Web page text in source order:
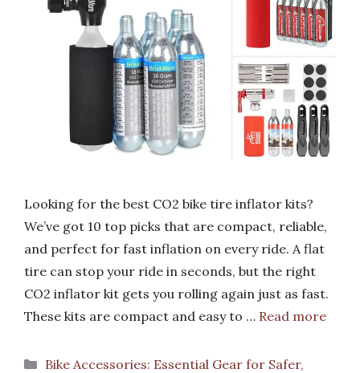
Looking for the best CO2 bike tire inflator kits?
We’ve got 10 top picks that are compact, reliable,
and perfect for fast inflation on every ride. A flat
tire can stop your ride in seconds, but the right
CO2 inflator kit gets you rolling again just as fast.
These kits are compact and easy to … Read more
Categories
Bike Accessories: Essential Gear for Safer,